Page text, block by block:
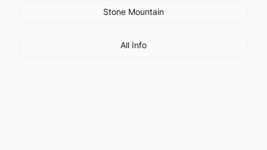
Stone Mountain
All Info